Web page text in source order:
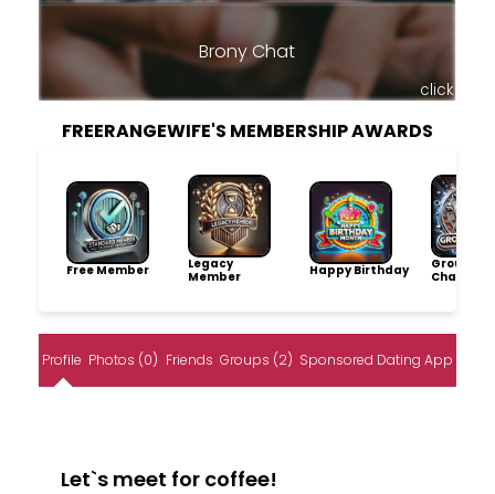
Brony Chat
click
FREERANGEWIFE'S MEMBERSHIP AWARDS
Free Member
Legacy
Member
Happy Birthday
Group
Champion
Profile Photos (0) Friends Groups (2) Sponsored Dating App
Let`s meet for coffee!